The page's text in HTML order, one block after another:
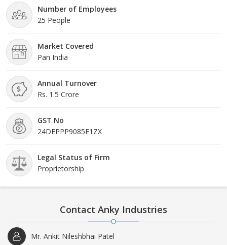
Number of Employees
25 People
Market Covered
Pan India
Annual Turnover
Rs. 1.5 Crore
GST No
24DEPPP9085E1ZX
Legal Status of Firm
Proprietorship
Contact Anky Industries
Mr. Ankit Nileshbhai Patel